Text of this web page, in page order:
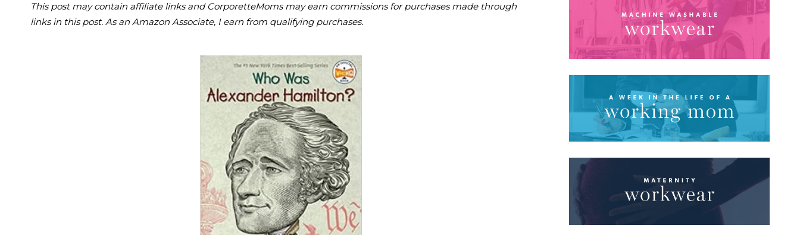
This post may contain affiliate links and CorporetteMoms may earn commissions for purchases made through
links in this post. As an Amazon Associate, I earn from qualifying purchases.